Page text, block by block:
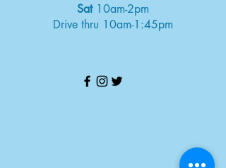
Sat10am-2pm
Drive thru 10am-1:45pm